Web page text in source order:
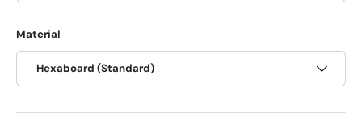
Material
Hexaboard (Standard)